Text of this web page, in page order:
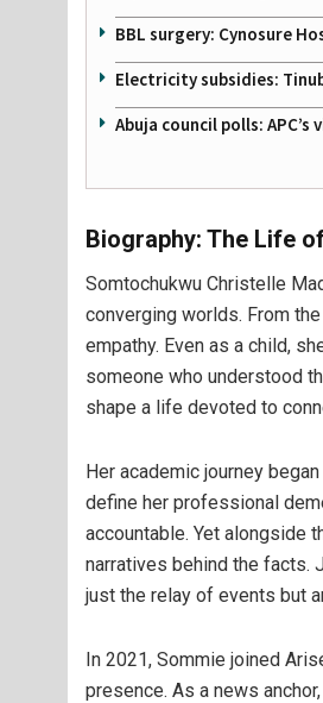
BBL surgery: Cynosure
Electricity subsidies:
Abuja council polls:
Biography: The Life
Somtochukwu Christelle
converging worlds. From
empathy. Even as a child,
someone who understood
shape a life devoted to
Her academic journey
define her professional
accountable. Yet alongside
narratives behind the facts.
just the relay of events but
In 2021, Sommie joined
presence. As a news